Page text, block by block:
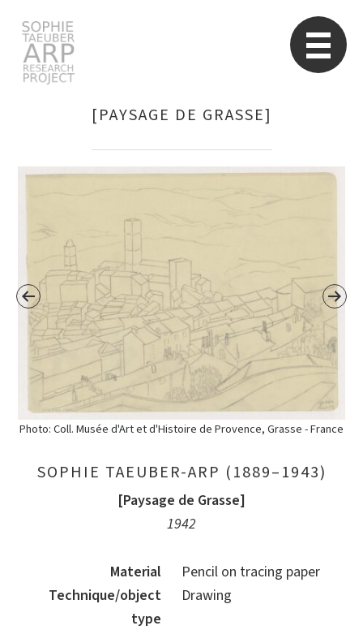
for:
[PAYSAGE DE GRASSE]
Photo: Coll. Musée d'Art et d'Histoire de Provence, Grasse - France
SOPHIE TAEUBER-ARP (1889–1943)
[Paysage de Grasse]
1942
Material
Pencil on tracing paper
Technique/object
type
Drawing